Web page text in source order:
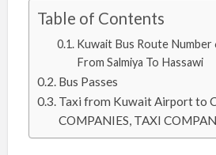
Table of Contents
Kuwait Bus Route Number
From Salmiya To Hassawi
Bus Passes
Taxi from Kuwait Airport to
COMPANIES, TAXI